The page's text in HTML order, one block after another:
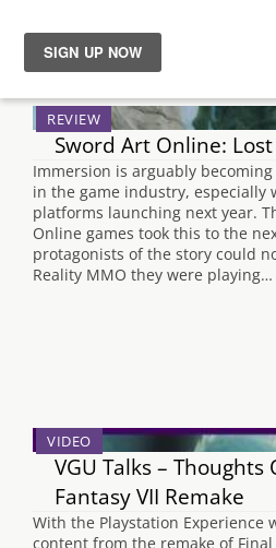
News
Reviews
Guides
Features
Search Results for
REVIEW
Sword Art Online:
Immersion is arguably
in the game industry, especially
platforms launching next year.
Online games took this to the
protagonists of the story could
Reality MMO they were playing…
VIDEO
VGU Talks – Thoughts
Fantasy VII Remake
With the Playstation Experience
content from the remake of